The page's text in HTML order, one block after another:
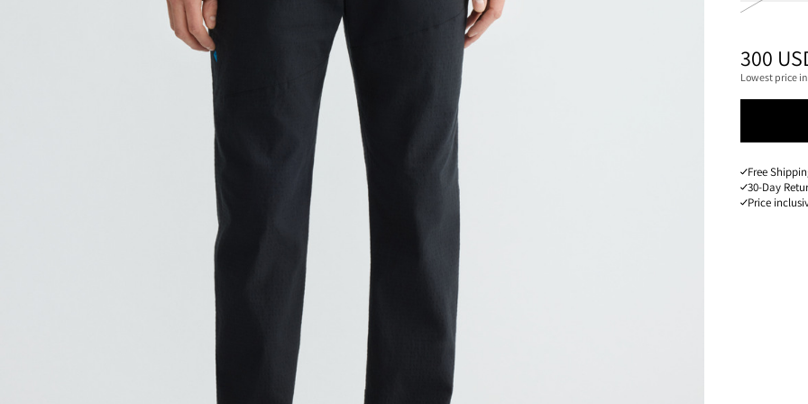
PRICE:
300
Lowest price
Free
30-Day
Price